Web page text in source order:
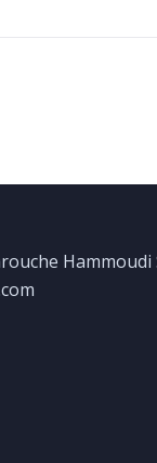
Hammoudi